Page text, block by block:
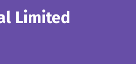
Limited